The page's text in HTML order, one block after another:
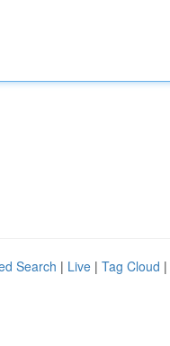
Search | Live | Tag Cloud |